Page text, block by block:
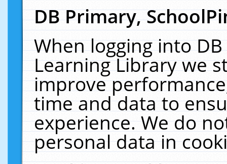
DB Primary,
When logging into
Learning Library we
improve
time and data to
experience. We do
personal data in